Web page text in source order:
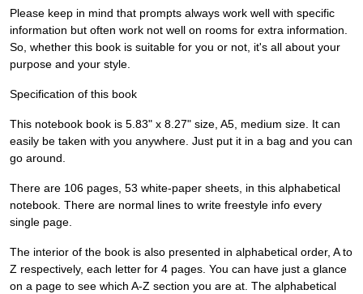
Please keep in mind that prompts always work well with specific
information but often work not well on rooms for extra information.
So, whether this book is suitable for you or not, it's all about your
purpose and your style.
Specification of this book
This notebook book is 5.83" x 8.27" size, A5, medium size. It can
easily be taken with you anywhere. Just put it in a bag and you can
go around.
There are 106 pages, 53 white-paper sheets, in this alphabetical
notebook. There are normal lines to write freestyle info every
single page.
The interior of the book is also presented in alphabetical order, A to
Z respectively, each letter for 4 pages. You can have just a glance
on a page to see which A-Z section you are at. The alphabetical